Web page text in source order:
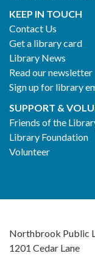
KEEP IN TOUCH
Contact Us
Get a library card
Library News
Read our newsletter
Sign up for library
SUPPORT &
Friends of the
Library Foundation
Volunteer
Northbrook Public
1201 Cedar Lane